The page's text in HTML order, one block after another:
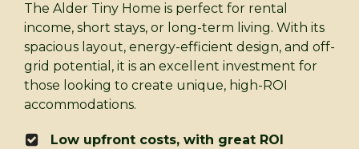
The Alder Tiny Home is perfect for rental
income, short stays, or long-term living. With its
spacious layout, energy-efficient design, and off-
grid potential, it is an excellent investment for
those looking to create unique, high-ROI
accommodations.
Low upfront costs, with great ROI